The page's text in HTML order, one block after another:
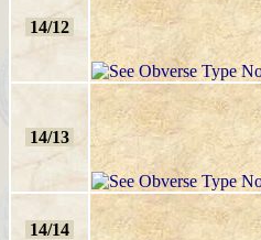
14/12
14/13
14/14